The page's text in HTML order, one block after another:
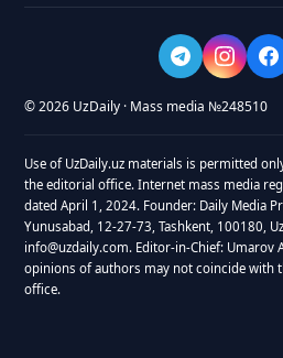
© 2026 UzDaily · Mass media №248510
Use of UzDaily.uz materials is permitted
the editorial office. Internet mass media
dated April 1, 2024. Founder: Daily Media
Yunusabad, 12-27-73, Tashkent, 100180,
info@uzdaily.com. Editor-in-Chief: Umarov
opinions of authors may not coincide with
office.